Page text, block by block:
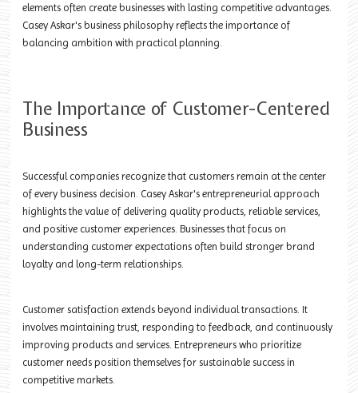
elements often create businesses with lasting competitive advantages.
Casey Askar's business philosophy reflects the importance of
balancing ambition with practical planning.
The Importance of Customer-Centered
Business
Successful companies recognize that customers remain at the center
of every business decision. Casey Askar's entrepreneurial approach
highlights the value of delivering quality products, reliable services,
and positive customer experiences. Businesses that focus on
understanding customer expectations often build stronger brand
loyalty and long-term relationships.
Customer satisfaction extends beyond individual transactions. It
involves maintaining trust, responding to feedback, and continuously
improving products and services. Entrepreneurs who prioritize
customer needs position themselves for sustainable success in
competitive markets.